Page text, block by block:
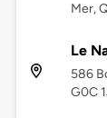
Mer,
Le
586
G0C